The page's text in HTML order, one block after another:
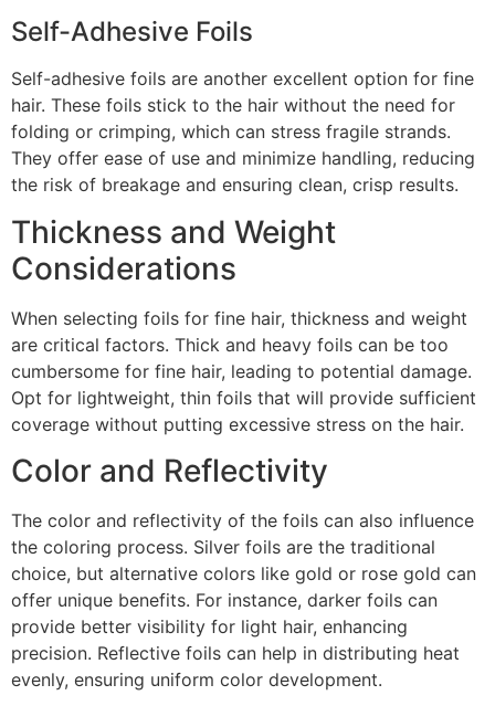
Self-Adhesive Foils
Self-adhesive foils are another excellent option for fine
hair. These foils stick to the hair without the need for
folding or crimping, which can stress fragile strands.
They offer ease of use and minimize handling, reducing
the risk of breakage and ensuring clean, crisp results.
Thickness and Weight
Considerations
When selecting foils for fine hair, thickness and weight
are critical factors. Thick and heavy foils can be too
cumbersome for fine hair, leading to potential damage.
Opt for lightweight, thin foils that will provide sufficient
coverage without putting excessive stress on the hair.
Color and Reflectivity
The color and reflectivity of the foils can also influence
the coloring process. Silver foils are the traditional
choice, but alternative colors like gold or rose gold can
offer unique benefits. For instance, darker foils can
provide better visibility for light hair, enhancing
precision. Reflective foils can help in distributing heat
evenly, ensuring uniform color development.